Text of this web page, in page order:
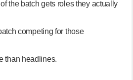
the batch gets roles they actually
competing for those
than headlines.